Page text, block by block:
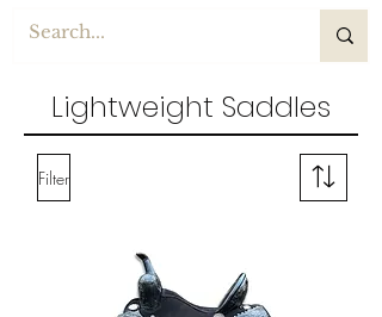
Lightweight Saddles
Filter